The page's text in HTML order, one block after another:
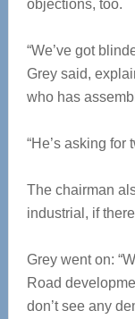
objections, too.
“We’ve got
Grey said,
who has
“He’s asking for
The chairman
industrial, if
Grey went on:
Road
don’t see any